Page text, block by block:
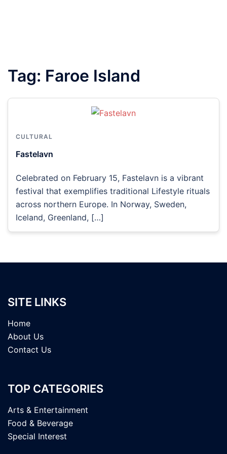
Tag: Faroe Island
CULTURAL
Fastelavn
Celebrated on February 15, Fastelavn is a vibrant
festival that exemplifies traditional Lifestyle rituals
across northern Europe. In Norway, Sweden,
Iceland, Greenland, […]
SITE LINKS
Home
About Us
Contact Us
TOP CATEGORIES
Arts & Entertainment
Food & Beverage
Special Interest